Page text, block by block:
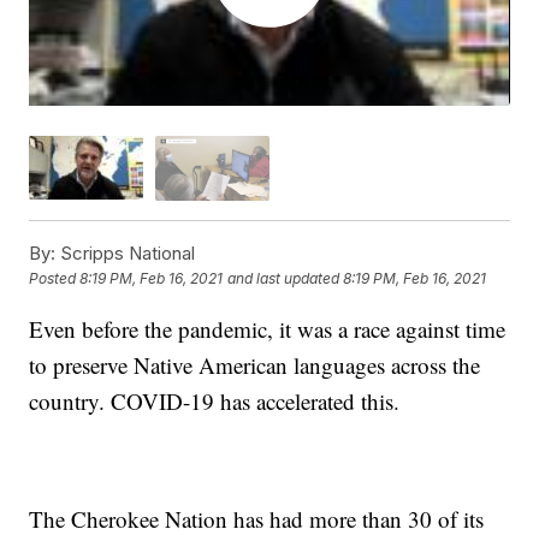
By: Scripps National
Posted8:19 PM, Feb 16, 2021 and last updated 8:19 PM, Feb 16, 2021
Even before the pandemic, it was a race against time
to preserve Native American languages across the
country. COVID-19 has accelerated this.
The Cherokee Nation has had more than 30 of its